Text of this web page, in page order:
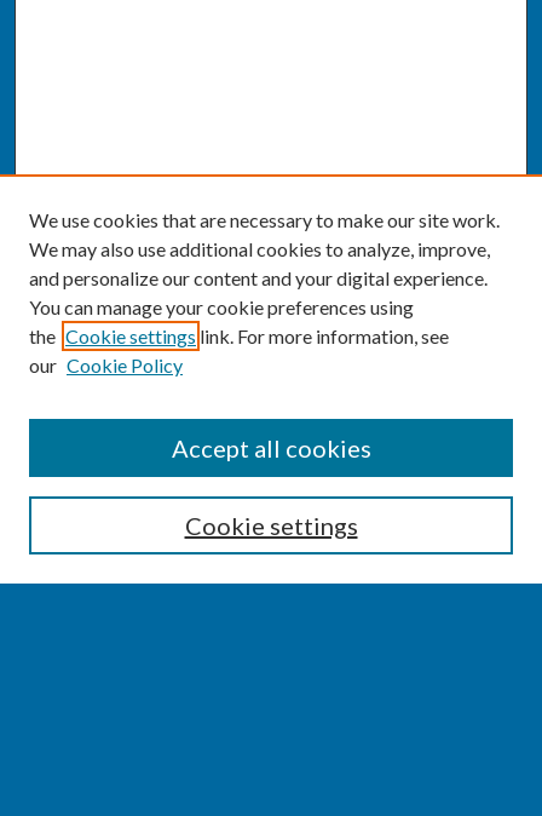
Enter search terms:
We use cookies that are necessary to make our site work.
We may also use additional cookies to analyze, improve,
and personalize our content and your digital experience.
You can manage your cookie preferences using
the Cookie settings link. For more information, see
our Cookie Policy
Cookie settings
Accept all cookies